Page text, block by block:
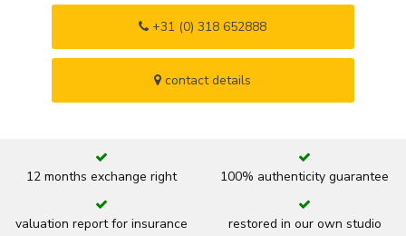
+31 (0) 318 652888
contact details
12 months exchange right 100% authenticity guarantee
valuation report for insurance restored in our own studio